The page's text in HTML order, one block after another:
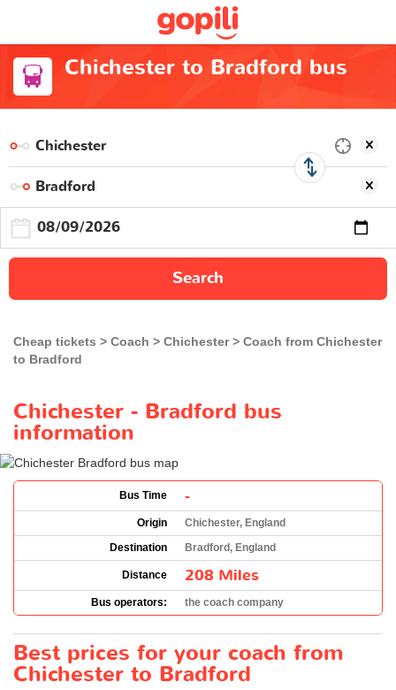
Chichester to Bradford bus
Search
Cheap tickets Coach Chichester
Coach from Chichester
to Bradford
Chichester - Bradford bus
information
Bus Time -
Origin
Chichester, England
Destination
Bradford, England
Distance 208 Miles
Bus operators: the coach company
Best prices for your coach from
Chichester to Bradford